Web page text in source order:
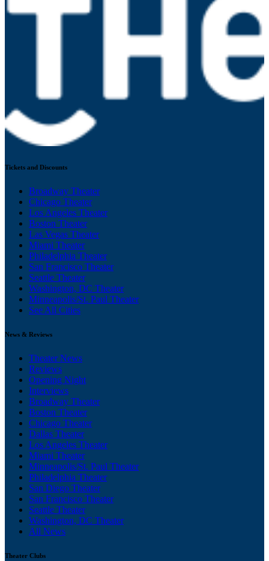
Tickets and Discounts
Broadway Theater
Chicago Theater
Los Angeles Theater
Boston Theater
Las Vegas Theater
Miami Theater
Philadelphia Theater
San Francisco Theater
Seattle Theater
Washington, DC Theater
Minneapolis/St. Paul Theater
See All Cities
News & Reviews
Theater News
Reviews
Opening Night
Interviews
Broadway Theater
Boston Theater
Chicago Theater
Dallas Theater
Los Angeles Theater
Miami Theater
Minneapolis/St. Paul Theater
Philadelphia Theater
San Diego Theater
San Francisco Theater
Seattle Theater
Washington, DC Theater
All News
Theater Clubs